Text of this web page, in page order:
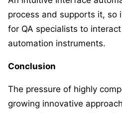
process and supports it, so
for QA specialists to
automation instruments.
Conclusion
The pressure of highly
growing innovative